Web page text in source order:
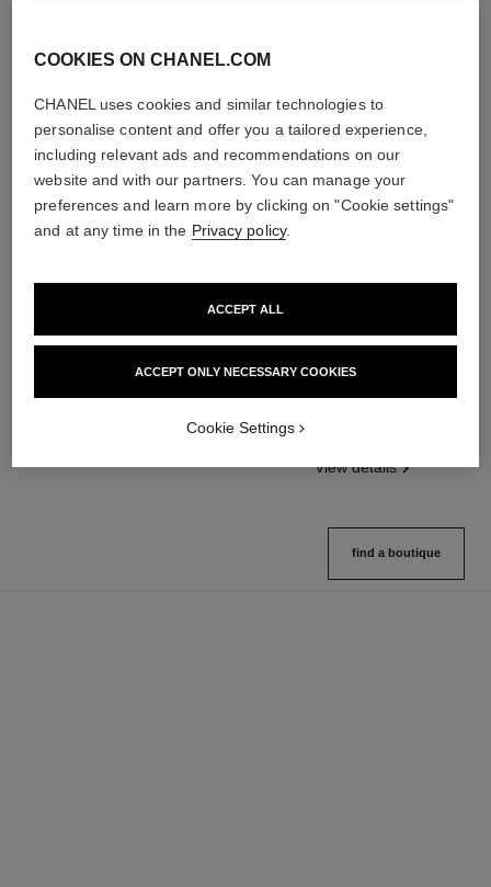
View details
find a boutique
COOKIES ON CHANEL.COM
CHANEL uses cookies and similar technologies to
personalise content and offer you a tailored experience,
including relevant ads and recommendations on our
website and with our partners. You can manage your
preferences and learn more by clicking on "Cookie settings"
and at any time in the Privacy policy.
ACCEPT ONLY NECESSARY COOKIES
ACCEPT ALL
Cookie Settings